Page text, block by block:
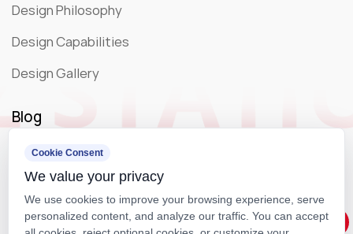
Design Philosophy
Design Capabilities
Design Gallery
Blog
Company News
Exhibition
Cookie Consent
We value your privacy
We use cookies to improve your browsing experience, serve
personalized content, and analyze our traffic. You can accept